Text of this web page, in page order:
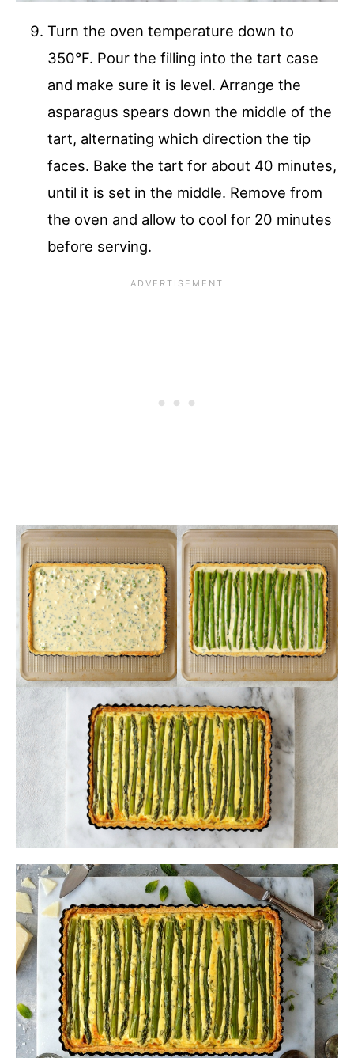
Turn the oven temperature down to
350°F. Pour the filling into the tart case
and make sure it is level. Arrange the
asparagus spears down the middle of the
tart, alternating which direction the tip
faces. Bake the tart for about 40 minutes,
until it is set in the middle. Remove from
the oven and allow to cool for 20 minutes
before serving.